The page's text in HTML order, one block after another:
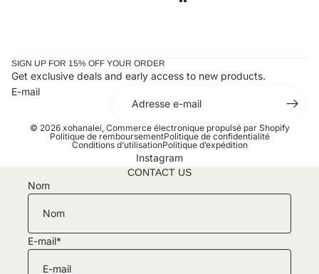
SIGN UP FOR 15% OFF YOUR ORDER
Get exclusive deals and early access to new products.
E-mail
© 2026 xohanalei Commerce électronique propulsé par Shopify
Politique de remboursementPolitique de confidentialité
Conditions d’utilisationPolitique d’expédition
Instagram
CONTACT US
Nom
E-mail*